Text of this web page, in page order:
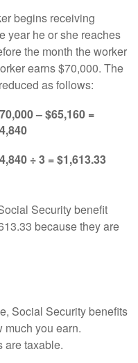
begins receiving
year he or she reaches
the month the worker
earns $70,000. The
as follows:
– $65,160 =
÷ 3 = $1,613.33
Security benefit
because they are
Social Security benefits
much you earn.
are taxable.